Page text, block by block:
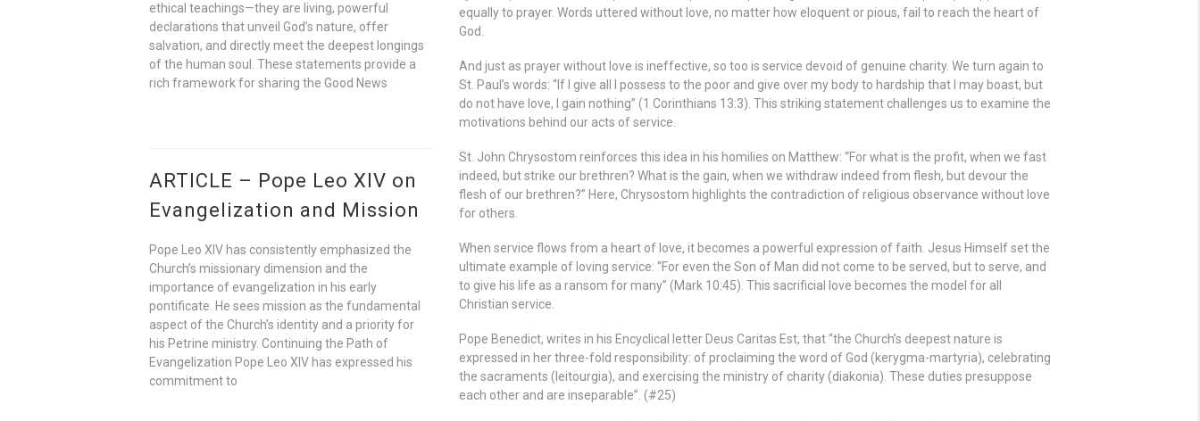
equally to prayer. Words uttered without love, no matter how eloquent or pious, fail to reach the heart of
God.
And just as prayer without love is ineffective, so too is service devoid of genuine charity. We turn again to
St. Paul’s words: “If I give all I possess to the poor and give over my body to hardship that I may boast, but
do not have love, I gain nothing” (1 Corinthians 13:3). This striking statement challenges us to examine the
motivations behind our acts of service.
St. John Chrysostom reinforces this idea in his homilies on Matthew: “For what is the profit, when we fast
indeed, but strike our brethren? What is the gain, when we withdraw indeed from flesh, but devour the
flesh of our brethren?” Here, Chrysostom highlights the contradiction of religious observance without love
for others.
When service flows from a heart of love, it becomes a powerful expression of faith. Jesus Himself set the
ultimate example of loving service: “For even the Son of Man did not come to be served, but to serve, and
to give his life as a ransom for many” (Mark 10:45). This sacrificial love becomes the model for all
Christian service.
Pope Benedict, writes in his Encyclical letter Deus Caritas Est, that “the Church’s deepest nature is
expressed in her three-fold responsibility: of proclaiming the word of God (kerygma-martyria), celebrating
the sacraments (leitourgia), and exercising the ministry of charity (diakonia). These duties presuppose
each other and are inseparable”. (#25)
ethical teachings—they are living, powerful
declarations that unveil God’s nature, offer
salvation, and directly meet the deepest longings
of the human soul. These statements provide a
rich framework for sharing the Good News
ARTICLE – Pope Leo XIV on
Evangelization and Mission
Pope Leo XIV has consistently emphasized the
Church’s missionary dimension and the
importance of evangelization in his early
pontificate. He sees mission as the fundamental
aspect of the Church’s identity and a priority for
his Petrine ministry. Continuing the Path of
Evangelization Pope Leo XIV has expressed his
commitment to